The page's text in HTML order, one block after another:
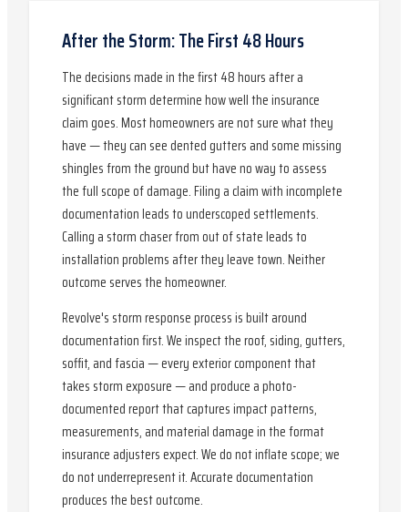
After the Storm: The First 48 Hours
The decisions made in the first 48 hours after a
significant storm determine how well the insurance
claim goes. Most homeowners are not sure what they
have — they can see dented gutters and some missing
shingles from the ground but have no way to assess
the full scope of damage. Filing a claim with incomplete
documentation leads to underscoped settlements.
Calling a storm chaser from out of state leads to
installation problems after they leave town. Neither
outcome serves the homeowner.
Revolve's storm response process is built around
documentation first. We inspect the roof, siding, gutters,
soffit, and fascia — every exterior component that
takes storm exposure — and produce a photo-
documented report that captures impact patterns,
measurements, and material damage in the format
insurance adjusters expect. We do not inflate scope; we
do not underrepresent it. Accurate documentation
produces the best outcome.